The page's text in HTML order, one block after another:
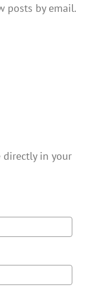
posts by email.
directly in your